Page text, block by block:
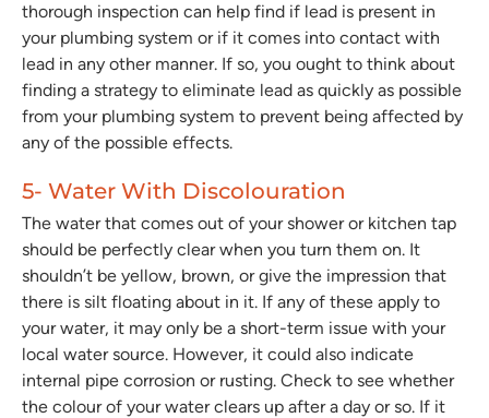
thorough inspection can help find if lead is present in
your plumbing system or if it comes into contact with
lead in any other manner. If so, you ought to think about
finding a strategy to eliminate lead as quickly as possible
from your plumbing system to prevent being affected by
any of the possible effects.
5- Water With Discolouration
The water that comes out of your shower or kitchen tap
should be perfectly clear when you turn them on. It
shouldn’t be yellow, brown, or give the impression that
there is silt floating about in it. If any of these apply to
your water, it may only be a short-term issue with your
local water source. However, it could also indicate
internal pipe corrosion or rusting. Check to see whether
the colour of your water clears up after a day or so. If it